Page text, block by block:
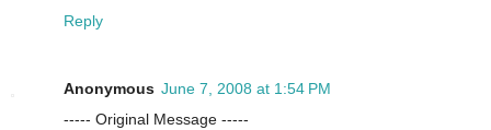
Reply
Anonymous June 7, 2008 at 1:54 PM
----- Original Message -----